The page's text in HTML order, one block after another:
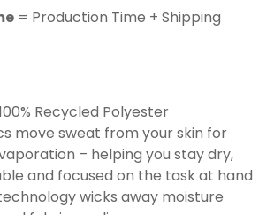
= Production Time + Shipping
Recycled Polyester
move sweat from your skin for
– helping you stay dry,
and focused on the task at hand
wicks away moisture